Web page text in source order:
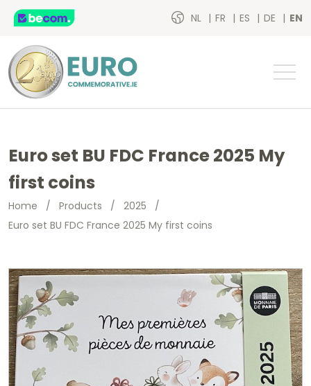
NL FR ES DE EN
Euro set BU FDC France 2025 My
first coins
Home / Products / 2025 /
Euro set BU FDC France 2025 My first coins